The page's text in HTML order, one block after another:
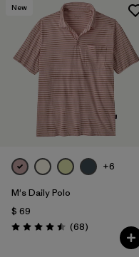
New
+6
M's Daily Polo
$ 69
Valoración: 4.5 / 5
(68Comentarios
)